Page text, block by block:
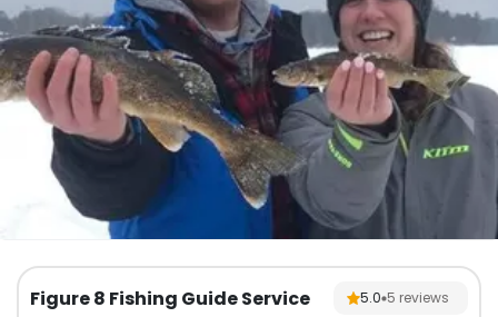
Figure 8 Fishing Guide Service 5.0 5 reviews